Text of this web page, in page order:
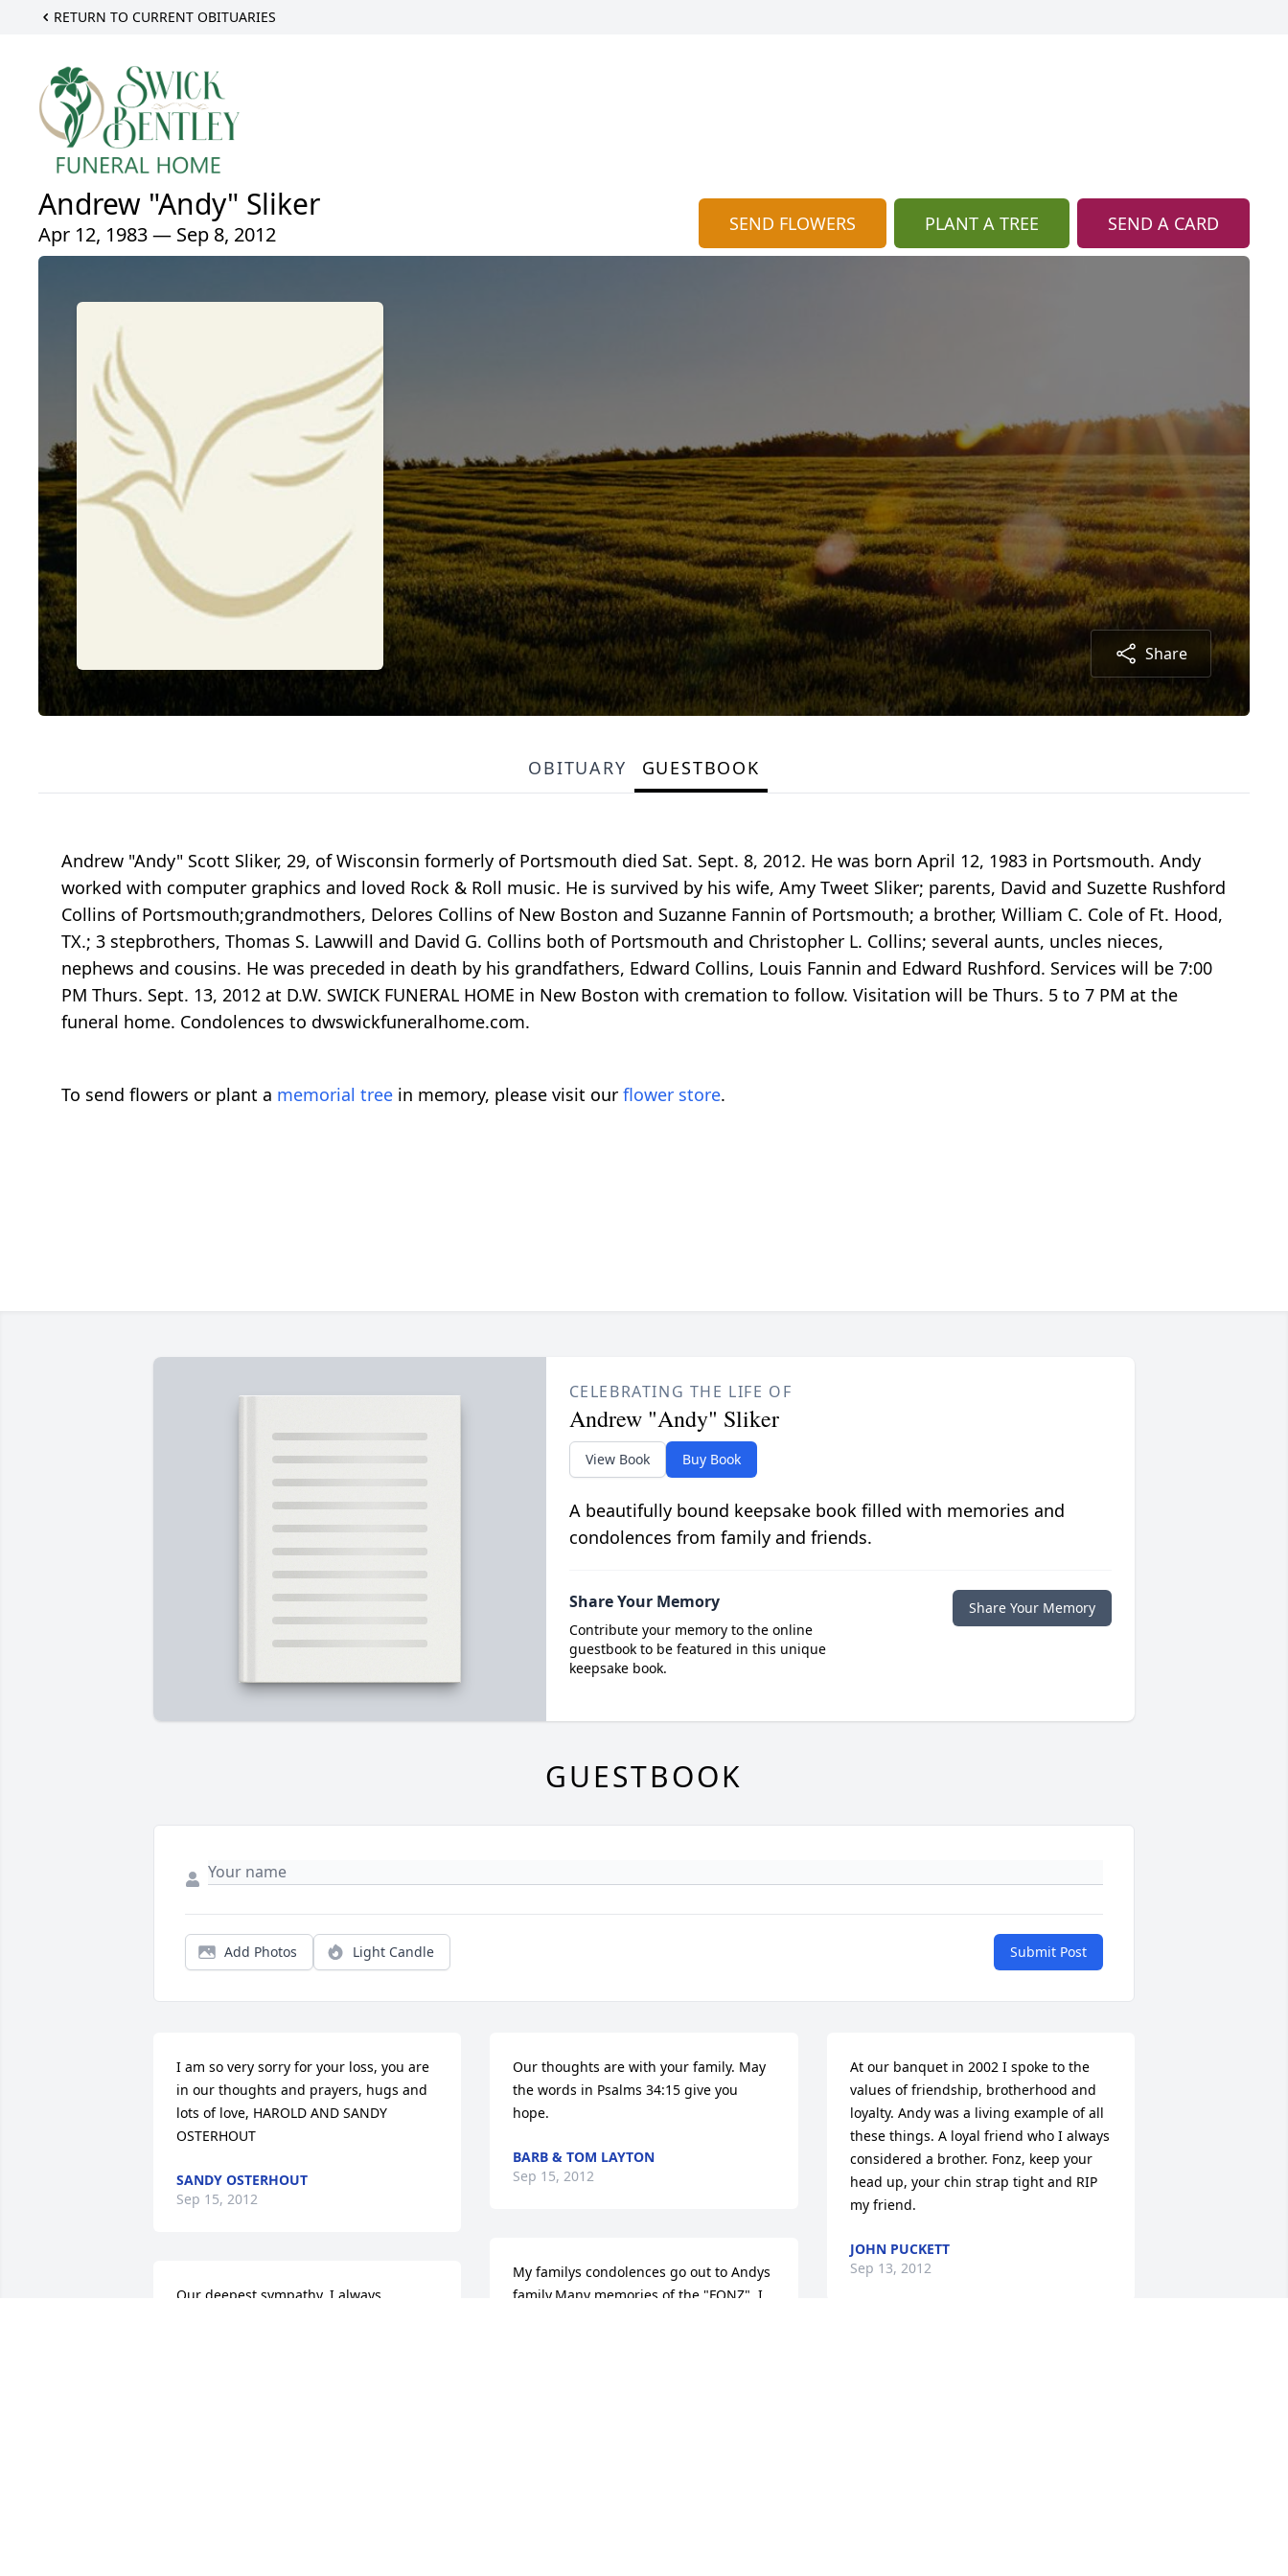
RETURN TO CURRENT OBITUARIES
Andrew "Andy" Sliker
Apr 12, 1983 — Sep 8, 2012 SEND FLOWERS PLANT A TREE SEND A CARD
Share
OBITUARY GUESTBOOK
Andrew "Andy" Scott Sliker, 29, of Wisconsin formerly of Portsmouth died Sat. Sept. 8, 2012. He was born April 12, 1983 in Portsmouth. Andy
worked with computer graphics and loved Rock & Roll music. He is survived by his wife, Amy Tweet Sliker; parents, David and Suzette Rushford
Collins of Portsmouth;grandmothers, Delores Collins of New Boston and Suzanne Fannin of Portsmouth; a brother, William C. Cole of Ft. Hood,
TX.; 3 stepbrothers, Thomas S. Lawwill and David G. Collins both of Portsmouth and Christopher L. Collins; several aunts, uncles nieces,
nephews and cousins. He was preceded in death by his grandfathers, Edward Collins, Louis Fannin and Edward Rushford. Services will be 7:00
PM Thurs. Sept. 13, 2012 at D.W. SWICK FUNERAL HOME in New Boston with cremation to follow. Visitation will be Thurs. 5 to 7 PM at the
funeral home. Condolences to dwswickfuneralhome.com.
To send flowers or plant a memorial tree in memory, please visit our flower store.
CELEBRATING THE LIFE OF
Andrew "Andy" Sliker
View Book Buy Book
A beautifully bound keepsake book filled with memories and
condolences from family and friends.
Share Your Memory
Contribute your memory to the online
guestbook to be featured in this unique
keepsake book.
Share Your Memory
GUESTBOOK
Add Photos Light Candle Submit Post
I am so very sorry for your loss, you are
in our thoughts and prayers, hugs and
lots of love, HAROLD AND SANDY
OSTERHOUT
SANDY OSTERHOUT
Sep 15, 2012
Our deepest sympathy. I always
Our thoughts are with your family. May
the words in Psalms 34:15 give you
hope.
BARB & TOM LAYTON
Sep 15, 2012
My familys condolences go out to Andys
family.Many memories of the "FONZ". I
At our banquet in 2002 I spoke to the
values of friendship, brotherhood and
loyalty. Andy was a living example of all
these things. A loyal friend who I always
considered a brother. Fonz, keep your
head up, your chin strap tight and RIP
my friend.
JOHN PUCKETT
Sep 13, 2012